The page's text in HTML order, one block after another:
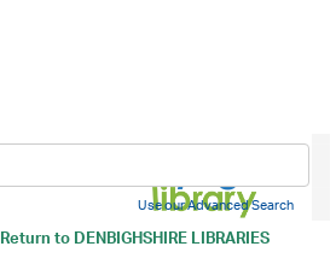
Return toDENBIGHSHIRE LIBRARIES
Use our Advanced Search